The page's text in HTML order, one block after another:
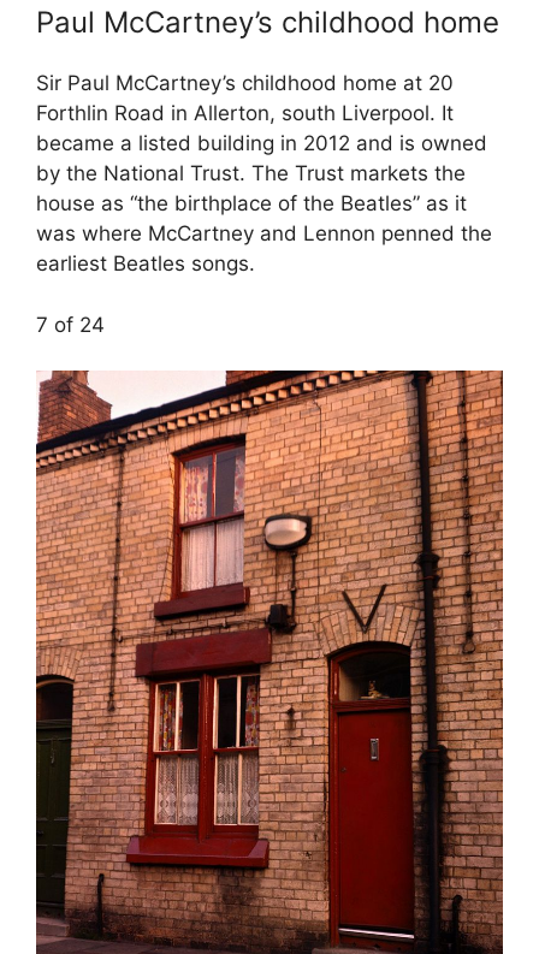
Paul McCartney’s childhood home
Sir Paul McCartney’s childhood home at 20
Forthlin Road in Allerton, south Liverpool. It
became a listed building in 2012 and is owned
by the National Trust. The Trust markets the
house as “the birthplace of the Beatles” as it
was where McCartney and Lennon penned the
earliest Beatles songs.
7 of 24